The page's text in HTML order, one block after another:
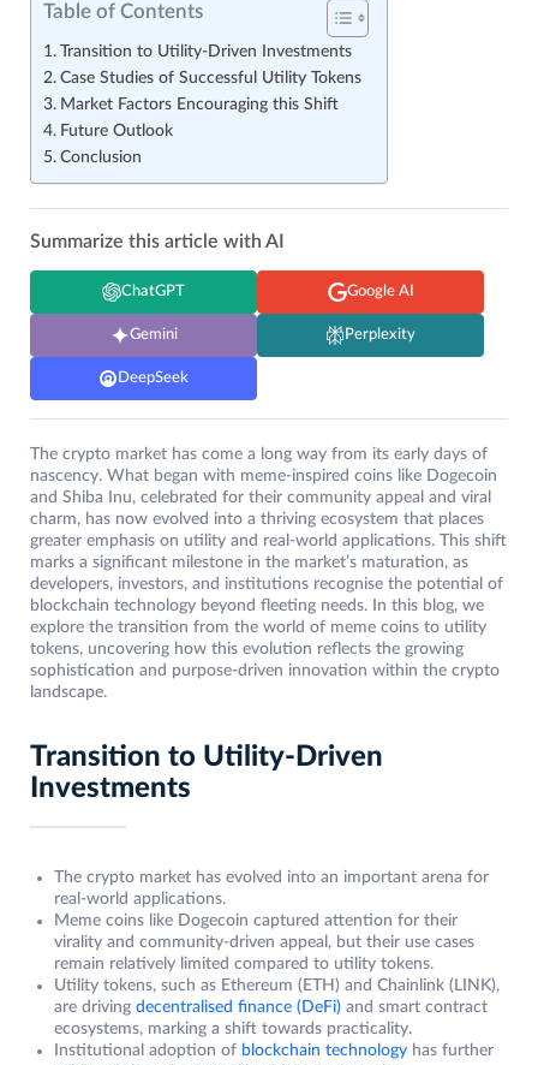
Table of Contents
Transition to Utility-Driven Investments
Case Studies of Successful Utility Tokens
Market Factors Encouraging this Shift
Future Outlook
Conclusion
Summarize this article with AI
ChatGPT Google AI
Gemini Perplexity
DeepSeek
The crypto market has come a long way from its early days of
nascency. What began with meme-inspired coins like Dogecoin
and Shiba Inu, celebrated for their community appeal and viral
charm, has now evolved into a thriving ecosystem that places
greater emphasis on utility and real-world applications. This shift
marks a significant milestone in the market’s maturation, as
developers, investors, and institutions recognise the potential of
blockchain technology beyond fleeting needs. In this blog, we
explore the transition from the world of meme coins to utility
tokens, uncovering how this evolution reflects the growing
sophistication and purpose-driven innovation within the crypto
landscape.
Transition to Utility-Driven
Investments
The crypto market has evolved into an important arena for
real-world applications.
Meme coins like Dogecoin captured attention for their
virality and community-driven appeal, but their use cases
remain relatively limited compared to utility tokens.
Utility tokens, such as Ethereum (ETH) and Chainlink (LINK),
are driving decentralised finance (DeFi) and smart contract
ecosystems, marking a shift towards practicality.
Institutional adoption of blockchain technology has further